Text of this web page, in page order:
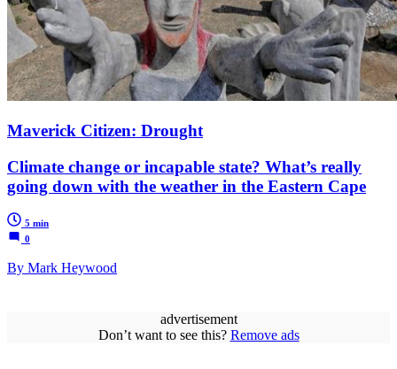
Maverick Citizen: Drought
Climate change or incapable state? What’s really
going down with the weather in the Eastern Cape
5 min
0
By Mark Heywood
advertisement
Don’t want to see this? Remove ads